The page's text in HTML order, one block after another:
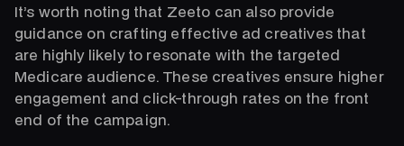
It’s worth noting that Zeeto can also provide
guidance on crafting effective ad creatives that
are highly likely to resonate with the targeted
Medicare audience. These creatives ensure higher
engagement and click-through rates on the front
end of the campaign.